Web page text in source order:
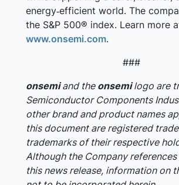
energy‑efficient world. The
the S&P 500® index. Learn more
www.onsemi.com.
###
onsemiand the onsemilogo are
Semiconductor Components
other brand and product names
this document are registered
trademarks of their respective
Although the Company
this news release, information on